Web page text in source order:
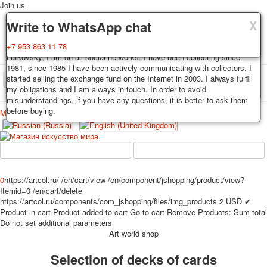
X
Delivery
Decks, postcards are carefully packed and dispatched within 3-4
business days after payment. Exception: reprint on order, such decks of
cards are sent within 7-8 business days. Sending is carried out by
Russian post with a tracking track. Shipping costs depend on weight and
postage rates at the time of purchase.
X
Guarantee
You buy decks, postcards from the private collection of Alexander
Lutkovsky, I am on all social networks. I have been collecting since
1981, since 1985 I have been actively communicating with collectors, I
started selling the exchange fund on the Internet in 2003. I always fulfill
my obligations and I am always in touch. In order to avoid
misunderstandings, if you have any questions, it is better to ask them
before buying.
X
Write to WhatsApp chat
+7 953 863 11 78
Join us
TPL_PROTOSTAR_TOGGLE_MENU
Home Playing cards Postcards
Меню
Home
Playing cards
Erotic drawn
Advertisment
Erotic photo deck
Pin up
Political
0https://artcol.ru/ /en/cart/view /en/component/jshopping/product/view?
Itemid=0 /en/cart/delete
https://artcol.ru/components/com_jshopping/files/img_products 2 USD ✔
Product in cart Product added to cart Go to cart Remove Products: Sum total
Do not set additional parameters
Art world shop
Selection of decks of cards